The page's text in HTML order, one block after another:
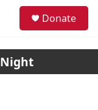
Donate
Night